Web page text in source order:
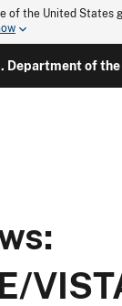
of the United States
Department of